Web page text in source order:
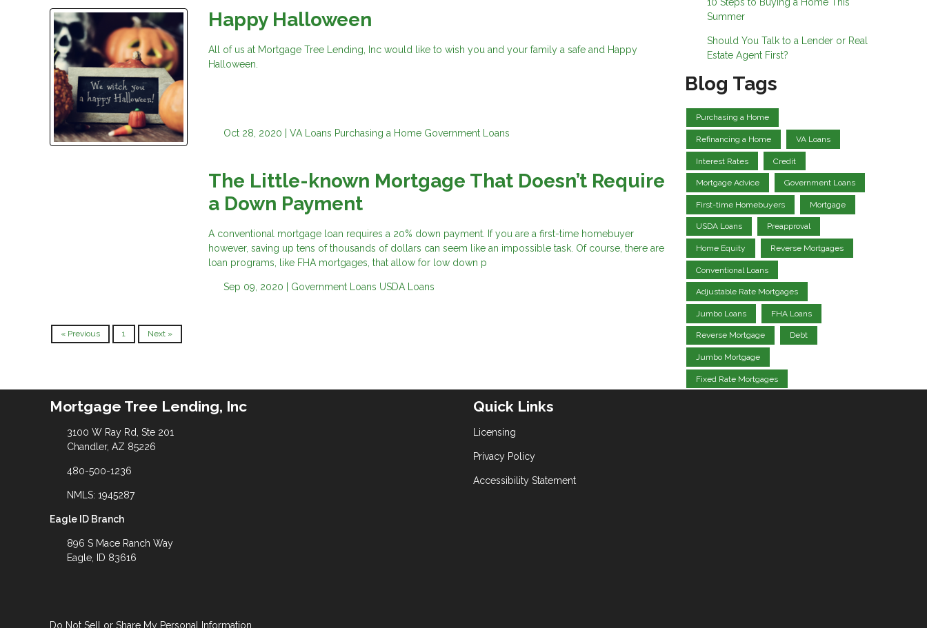
Happy Halloween
All of us at Mortgage Tree Lending, Inc would like to wish you and your family a safe and Happy
Halloween.
Oct 28, 2020 | VA Loans Purchasing a Home Government Loans
The Little-known Mortgage That Doesn’t Require
a Down Payment
A conventional mortgage loan requires a 20% down payment. If you are a first-time homebuyer
however, saving up tens of thousands of dollars can seem like an impossible task. Of course, there are
loan programs, like FHA mortgages, that allow for low down p
Sep 09, 2020 | Government Loans USDA Loans
« Previous 1 Next »
Summer
Should You Talk to a Lender or Real
Estate Agent First?
Blog Tags
Purchasing a Home
Refinancing a Home VA Loans
Interest Rates Credit
Mortgage Advice Government Loans
First-time Homebuyers Mortgage
USDA Loans Preapproval
Home Equity Reverse Mortgages
Conventional Loans
Adjustable Rate Mortgages
Jumbo Loans FHA Loans
Reverse Mortgage Debt
Jumbo Mortgage
Fixed Rate Mortgages
Mortgage Tree Lending, Inc
3100 W Ray Rd, Ste 201
Chandler, AZ 85226
480-500-1236
NMLS: 1945287
Eagle ID Branch
896 S Mace Ranch Way
Eagle, ID 83616
Quick Links
Licensing
Privacy Policy
Accessibility Statement
Do Not Sell or Share My Personal Information